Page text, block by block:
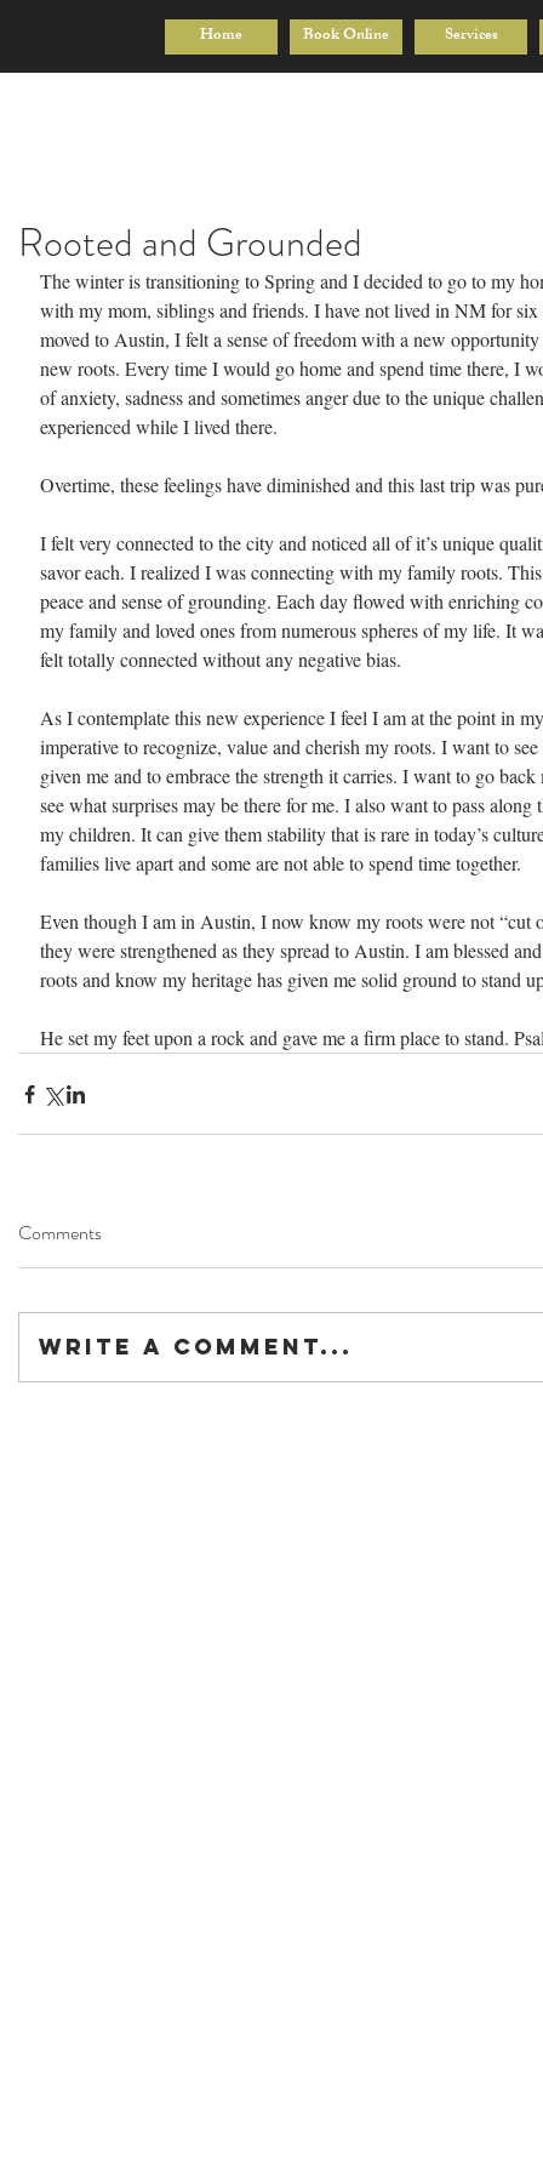
Home Book Online Services
Rooted and Grounded
The winter is transitioning to Spring and I decided to go to my
with my mom, siblings and friends. I have not lived in NM for
moved to Austin, I felt a sense of freedom with a new
new roots. Every time I would go home and spend time there, I
of anxiety, sadness and sometimes anger due to the unique
experienced while I lived there.
Overtime, these feelings have diminished and this last trip was
I felt very connected to the city and noticed all of it’s unique
savor each. I realized I was connecting with my family roots.
peace and sense of grounding. Each day flowed with enriching
my family and loved ones from numerous spheres of my life. It
felt totally connected without any negative bias.
As I contemplate this new experience I feel I am at the point in
imperative to recognize, value and cherish my roots. I want to
given me and to embrace the strength it carries. I want to go
see what surprises may be there for me. I also want to pass
my children. It can give them stability that is rare in today’s
families live apart and some are not able to spend time together.
Even though I am in Austin, I now know my roots were not
they were strengthened as they spread to Austin. I am blessed
roots and know my heritage has given me solid ground to stand
He set my feet upon a rock and gave me a firm place to stand.
Comments
Write a comment...